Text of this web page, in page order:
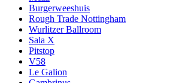
Burgerweeshuis
Rough Trade Nottingham
Wurlitzer Ballroom
Sala X
Pitstop
V58
Le Galion